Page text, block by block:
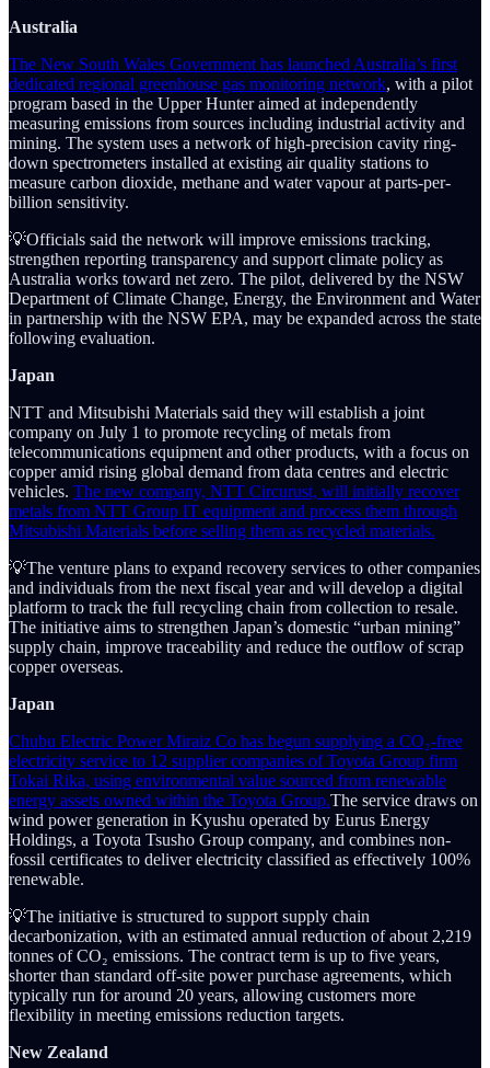
Australia
The New South Wales Government has launched Australia’s first
dedicated regional greenhouse gas monitoring network, with a pilot
program based in the Upper Hunter aimed at independently
measuring emissions from sources including industrial activity and
mining. The system uses a network of high-precision cavity ring-
down spectrometers installed at existing air quality stations to
measure carbon dioxide, methane and water vapour at parts-per-
billion sensitivity.
💡Officials said the network will improve emissions tracking,
strengthen reporting transparency and support climate policy as
Australia works toward net zero. The pilot, delivered by the NSW
Department of Climate Change, Energy, the Environment and Water
in partnership with the NSW EPA, may be expanded across the state
following evaluation.
Japan
NTT and Mitsubishi Materials said they will establish a joint
company on July 1 to promote recycling of metals from
telecommunications equipment and other products, with a focus on
copper amid rising global demand from data centres and electric
vehicles. The new company, NTT Circurust, will initially recover
metals from NTT Group IT equipment and process them through
Mitsubishi Materials before selling them as recycled materials.
💡The venture plans to expand recovery services to other companies
and individuals from the next fiscal year and will develop a digital
platform to track the full recycling chain from collection to resale.
The initiative aims to strengthen Japan’s domestic “urban mining”
supply chain, improve traceability and reduce the outflow of scrap
copper overseas.
Japan
Chubu Electric Power Miraiz Co has begun supplying a CO₂-free
electricity service to 12 supplier companies of Toyota Group firm
Tokai Rika, using environmental value sourced from renewable
energy assets owned within the Toyota Group.The service draws on
wind power generation in Kyushu operated by Eurus Energy
Holdings, a Toyota Tsusho Group company, and combines non-
fossil certificates to deliver electricity classified as effectively 100%
renewable.
💡The initiative is structured to support supply chain
decarbonization, with an estimated annual reduction of about 2,219
tonnes of CO₂ emissions. The contract term is up to five years,
shorter than standard off-site power purchase agreements, which
typically run for around 20 years, allowing customers more
flexibility in meeting emissions reduction targets.
New Zealand